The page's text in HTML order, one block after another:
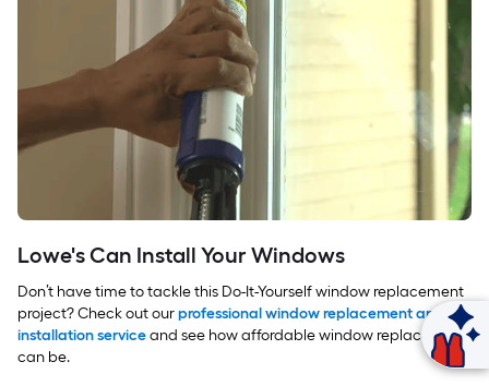
Lowe's Can Install Your Windows
Don’t have time to tackle this Do-It-Yourself window replacement
project? Check out ourprofessional window replacement and
installation serviceand see how affordable window replacement
can be.
Ask Mylow